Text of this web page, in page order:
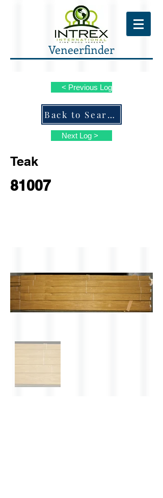
Veneerfinder
< Previous Log
Back to Search ALL Species
Next Log >
Teak
81007